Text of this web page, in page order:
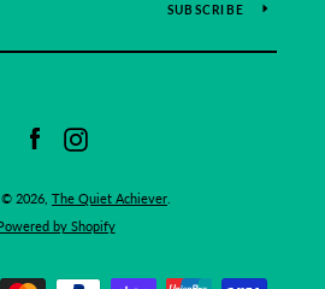
SUBSCRIBE
Facebook
2026, The Quiet Achiever
by Shopify